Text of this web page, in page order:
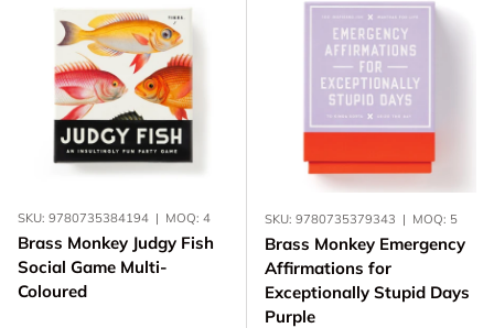
SKU: 9780735384194 | MOQ: 4
Brass Monkey Judgy Fish
Social Game Multi-
Coloured
SKU: 9780735379343 | MOQ: 5
Brass Monkey Emergency
Affirmations for
Exceptionally Stupid Days
Purple